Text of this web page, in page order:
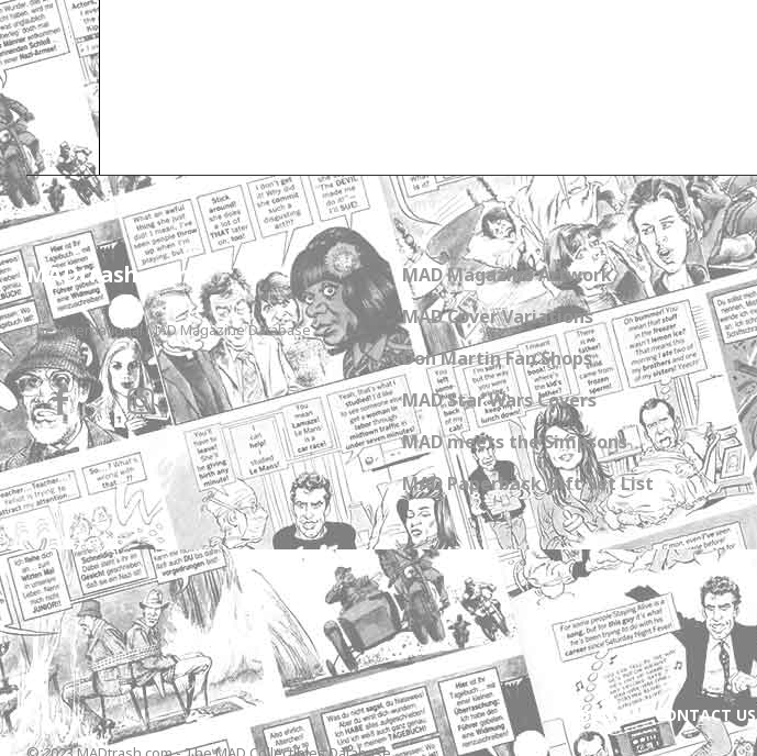
MADtrash.com
The International MAD Magazine Database
MAD Magazine Artwork
MAD Cover Variations
Don Martin Fan Shops
MAD Star Wars Covers
MAD meets the Simpsons
MAD Paperback Gift Set List
ABOUT CONTACT US